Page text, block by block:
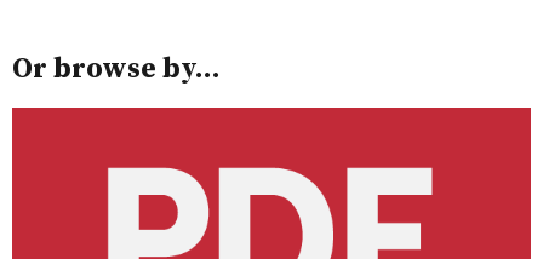
Or browse by...